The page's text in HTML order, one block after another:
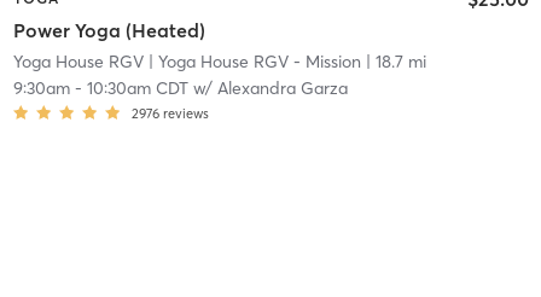
Power Yoga (Heated)
Yoga House RGV| Yoga House RGV - Mission | 18.7 mi
9:30am- 10:30am CDTw/ Alexandra Garza
2976 reviews